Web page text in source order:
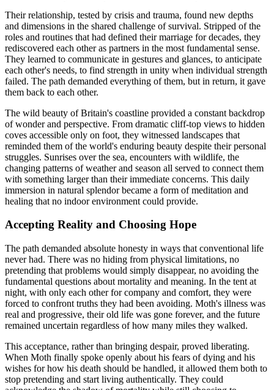
Their relationship, tested by crisis and trauma, found new depths
and dimensions in the shared challenge of survival. Stripped of the
roles and routines that had defined their marriage for decades, they
rediscovered each other as partners in the most fundamental sense.
They learned to communicate in gestures and glances, to anticipate
each other's needs, to find strength in unity when individual strength
failed. The path demanded everything of them, but in return, it gave
them back to each other.
The wild beauty of Britain's coastline provided a constant backdrop
of wonder and perspective. From dramatic cliff-top views to hidden
coves accessible only on foot, they witnessed landscapes that
reminded them of the world's enduring beauty despite their personal
struggles. Sunrises over the sea, encounters with wildlife, the
changing patterns of weather and season all served to connect them
with something larger than their immediate concerns. This daily
immersion in natural splendor became a form of meditation and
healing that no indoor environment could provide.
Accepting Reality and Choosing Hope
The path demanded absolute honesty in ways that conventional life
never had. There was no hiding from physical limitations, no
pretending that problems would simply disappear, no avoiding the
fundamental questions about mortality and meaning. In the tent at
night, with only each other for company and comfort, they were
forced to confront truths they had been avoiding. Moth's illness was
real and progressive, their old life was gone forever, and the future
remained uncertain regardless of how many miles they walked.
This acceptance, rather than bringing despair, proved liberating.
When Moth finally spoke openly about his fears of dying and his
wishes for how his death should be handled, it allowed them both to
stop pretending and start living authentically. They could